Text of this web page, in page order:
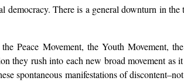
democracy. There is a general downturn in
Peace Movement, the Youth Movement,
they rush into each new broad movement
spontaneous manifestations of